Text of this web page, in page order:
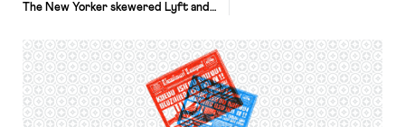
The New Yorker skewered Lyft and
“The Gig Economy Celebrates
Working Yourself to Death.” It
pointed to the cautionary tale of
Mary, a Lyft driver who — nine
months into her […]